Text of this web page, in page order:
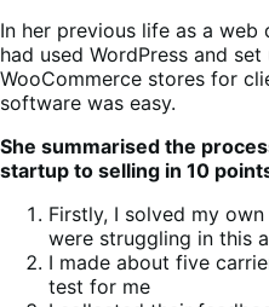
In her previous life as a web
had used WordPress and
WooCommerce stores for
software was easy.
She summarised the
startup to selling in 10
Firstly, I solved my
were struggling in this
I made about five
test for me